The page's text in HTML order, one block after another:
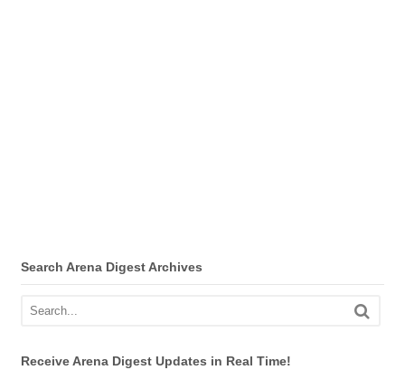
Search Arena Digest Archives
Receive Arena Digest Updates in Real Time!